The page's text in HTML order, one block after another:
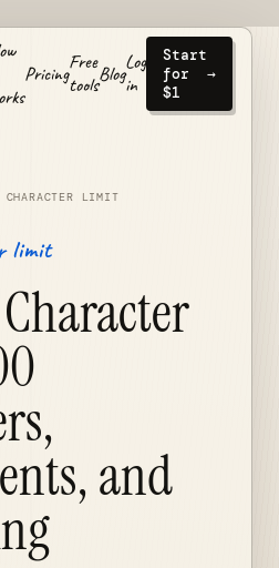
PricingFree
toolsBlogLog
in
Start
for
$1
→
CHARACTER LIMIT
limit
and